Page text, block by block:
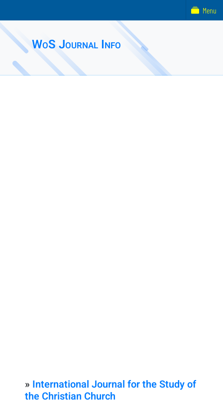
WoS Journal Info
» International Journal for the Study of
the Christian Church
Menu